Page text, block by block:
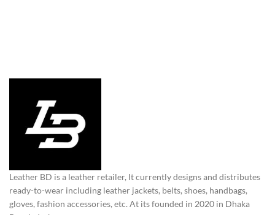
Leather BD is a leather retailer, It currently designs and distributes
ready-to-wear including leather jackets, belts, shoes, handbags,
gloves, fashion accessories, etc. At its founded in 2020 in Dhaka